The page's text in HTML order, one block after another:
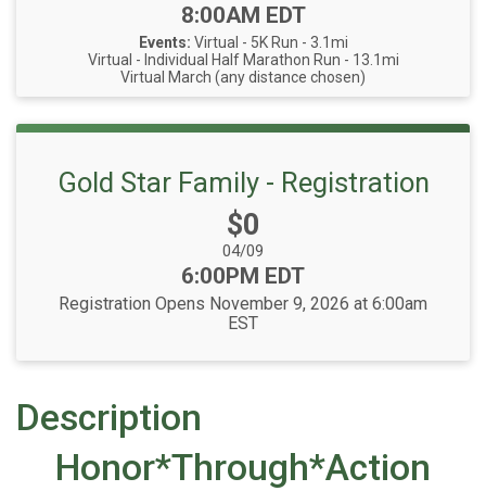
Time:
8:00AM EDT
Events: Virtual - 5K Run - 3.1mi
Virtual - Individual Half Marathon Run - 13.1mi
Virtual March (any distance chosen)
Gold Star Family - Registration
Price:
$0
Date Range:
04/09
Time:
6:00PM EDT
Registration Opens November 9, 2026 at 6:00am
EST
Description
Honor*Through*Action